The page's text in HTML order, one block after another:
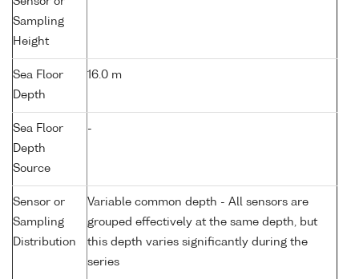
Sampling
Height
Sea Floor
Depth
16.0 m
Sea Floor
Depth
Source
-
Sensor or
Sampling
Distribution
Variable common depth - All sensors are
grouped effectively at the same depth, but
this depth varies significantly during the
series